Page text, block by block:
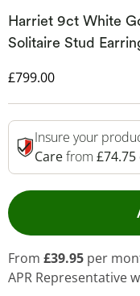
Harriet 9ct White
Solitaire Stud
Discounted Price
£799.00
Insure your
Carefrom
From £39.95 per
APR Representative